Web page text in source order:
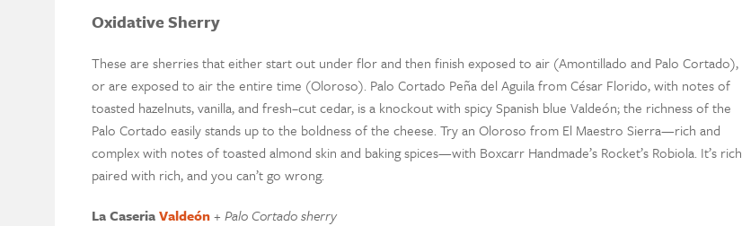
Oxidative Sherry
These are sherriesthat either start out under flor and then finish exposed to air (Amontillado and Palo Cortado),
or are exposed to air the entire time (Oloroso). Palo Cortado Peña del Aguila from César Florido, with notes of
toasted hazelnuts, vanilla,and fresh–cut cedar, is a knockout with spicy Spanish blue Valdeón; the richness of the
Palo Cortado easilystands up to the boldness of the cheese. Try an Oloroso from El Maestro Sierra—rich and
complex with notes of toasted almond skin and baking spices—with Boxcarr Handmade’sRocket’s Robiola. It’s rich
paired with rich, and you can’t go wrong.
LaCaseria Valdeón + Palo Cortado sherry